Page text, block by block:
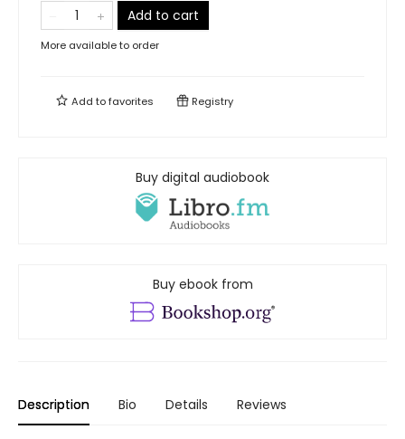
Add to cart
More available to order
Add tofavorites Registry
Buy digital audiobook
Buy ebook from
Description Bio Details Reviews